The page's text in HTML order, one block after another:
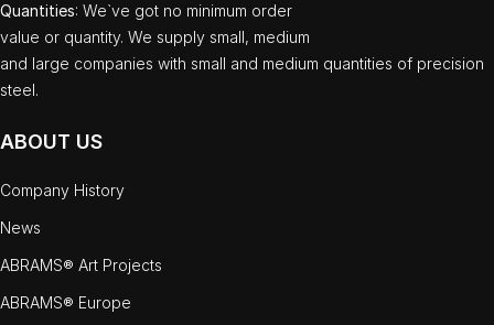
Quantities: We`ve got no minimum order
value or quantity. We supply small, medium
and large companies with small and medium quantities of precision
steel.
ABOUT US
Company History
News
ABRAMS® Art Projects
ABRAMS® Europe